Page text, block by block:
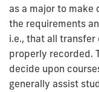
as a major to
the requirements
i.e., that all
properly recorded.
decide upon
generally assist